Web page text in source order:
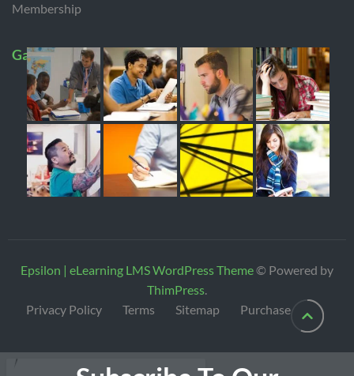
Membership
Gallery
Epsilon | eLearning LMS WordPress Theme© Powered by
ThimPress.
Privacy Policy
Terms Sitemap Purchase